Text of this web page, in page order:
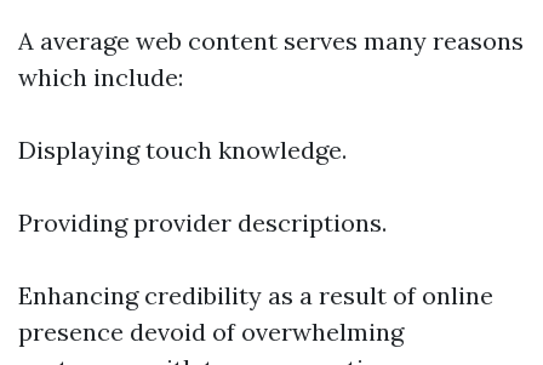
A average web content serves many reasons
which include:
Displaying touch knowledge.
Providing provider descriptions.
Enhancing credibility as a result of online
presence devoid of overwhelming